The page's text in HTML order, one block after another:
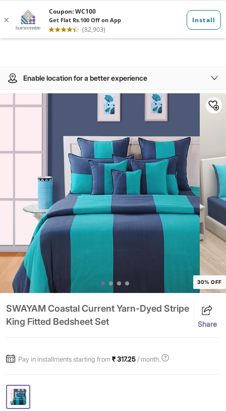
Enable location for a better experience
30% OFF
SWAYAM Coastal Current Yarn-Dyed Stripe
King Fitted Bedsheet Set
Share
Pay in installments starting from₹ 317.25 / month.